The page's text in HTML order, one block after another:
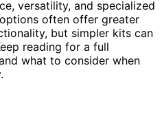
versatility, and specialized
often offer greater
but simpler kits can
reading for a full
what to consider when